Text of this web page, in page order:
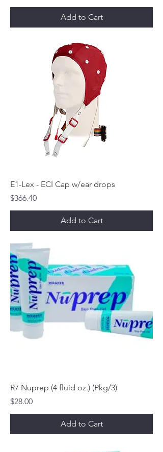
Add to Cart
E1-Lex - ECI Cap w/ear drops
Price
$366.40
Add to Cart
R7 Nuprep (4 fluid oz.) (Pkg/3)
Price
$28.00
Add to Cart